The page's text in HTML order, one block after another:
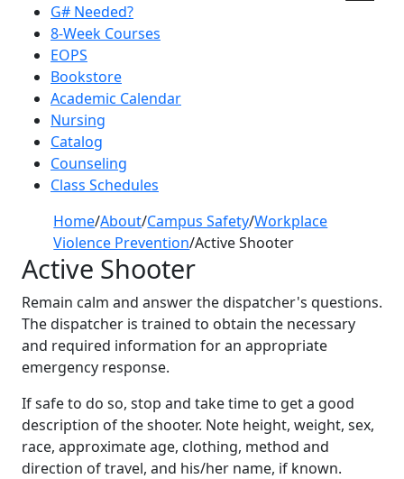
G# Needed?
8-Week Courses
EOPS
Bookstore
Academic Calendar
Nursing
Catalog
Counseling
Class Schedules
Home/About/Campus Safety/Workplace
Violence Prevention/Active Shooter
Active Shooter
Remain calm and answer the dispatcher's questions.
The dispatcher is trained to obtain the necessary
and required information for an appropriate
emergency response.
If safe to do so, stop and take time to get a good
description of the shooter. Note height, weight, sex,
race, approximate age, clothing, method and
direction of travel, and his/her name, if known.